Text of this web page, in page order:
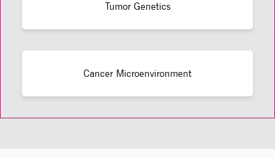
Tumor Genetics
Cancer Microenvironment